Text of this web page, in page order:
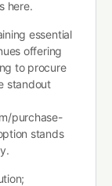
here.
essential
offering
to procure
standout
purchase-
stands